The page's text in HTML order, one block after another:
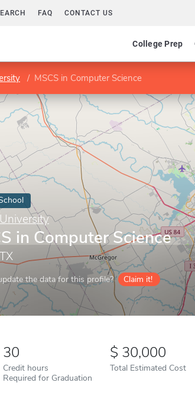
FAQ CONTACT US
College Prep
MSCS in Computer Science
in Computer Science
the data for this profile? Claim it!
30
Credit hours
Required for Graduation
30,000
Total Estimated Cost